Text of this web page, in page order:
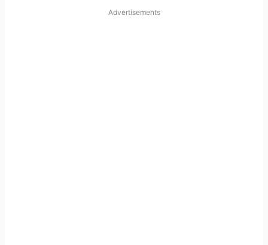
Advertisements